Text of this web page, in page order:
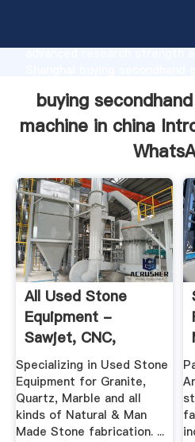
advanced research strength
all of customers.
buying
machine in china
All Used Stone
Equipment -
Sawjet, CNC,
Bridge Saw, & More
Specializing in Used Stone
Equipment for Granite,
Quartz, Marble and all
kinds of Natural & Man
Made Stone fabrication. ...